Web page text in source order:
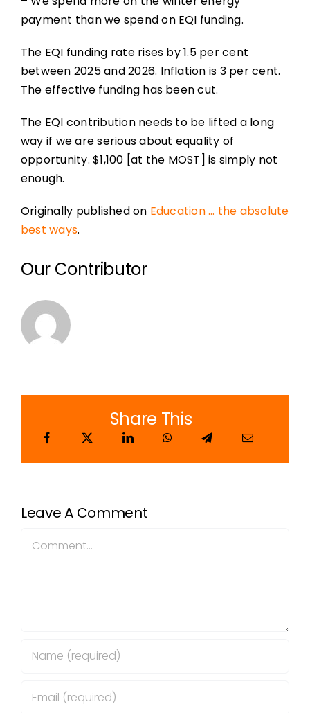
payment than we spend on EQI funding.
The EQI funding rate rises by 1.5 per cent
between 2025 and 2026. Inflation is 3 per cent.
The effective funding has been cut.
The EQI contribution needs to be lifted a long
way if we are serious about equality of
opportunity. $1,100 [at the MOST] is simply not
enough.
Originally published on Education … the absolute
best ways.
Our Contributor
Share This
Leave A Comment